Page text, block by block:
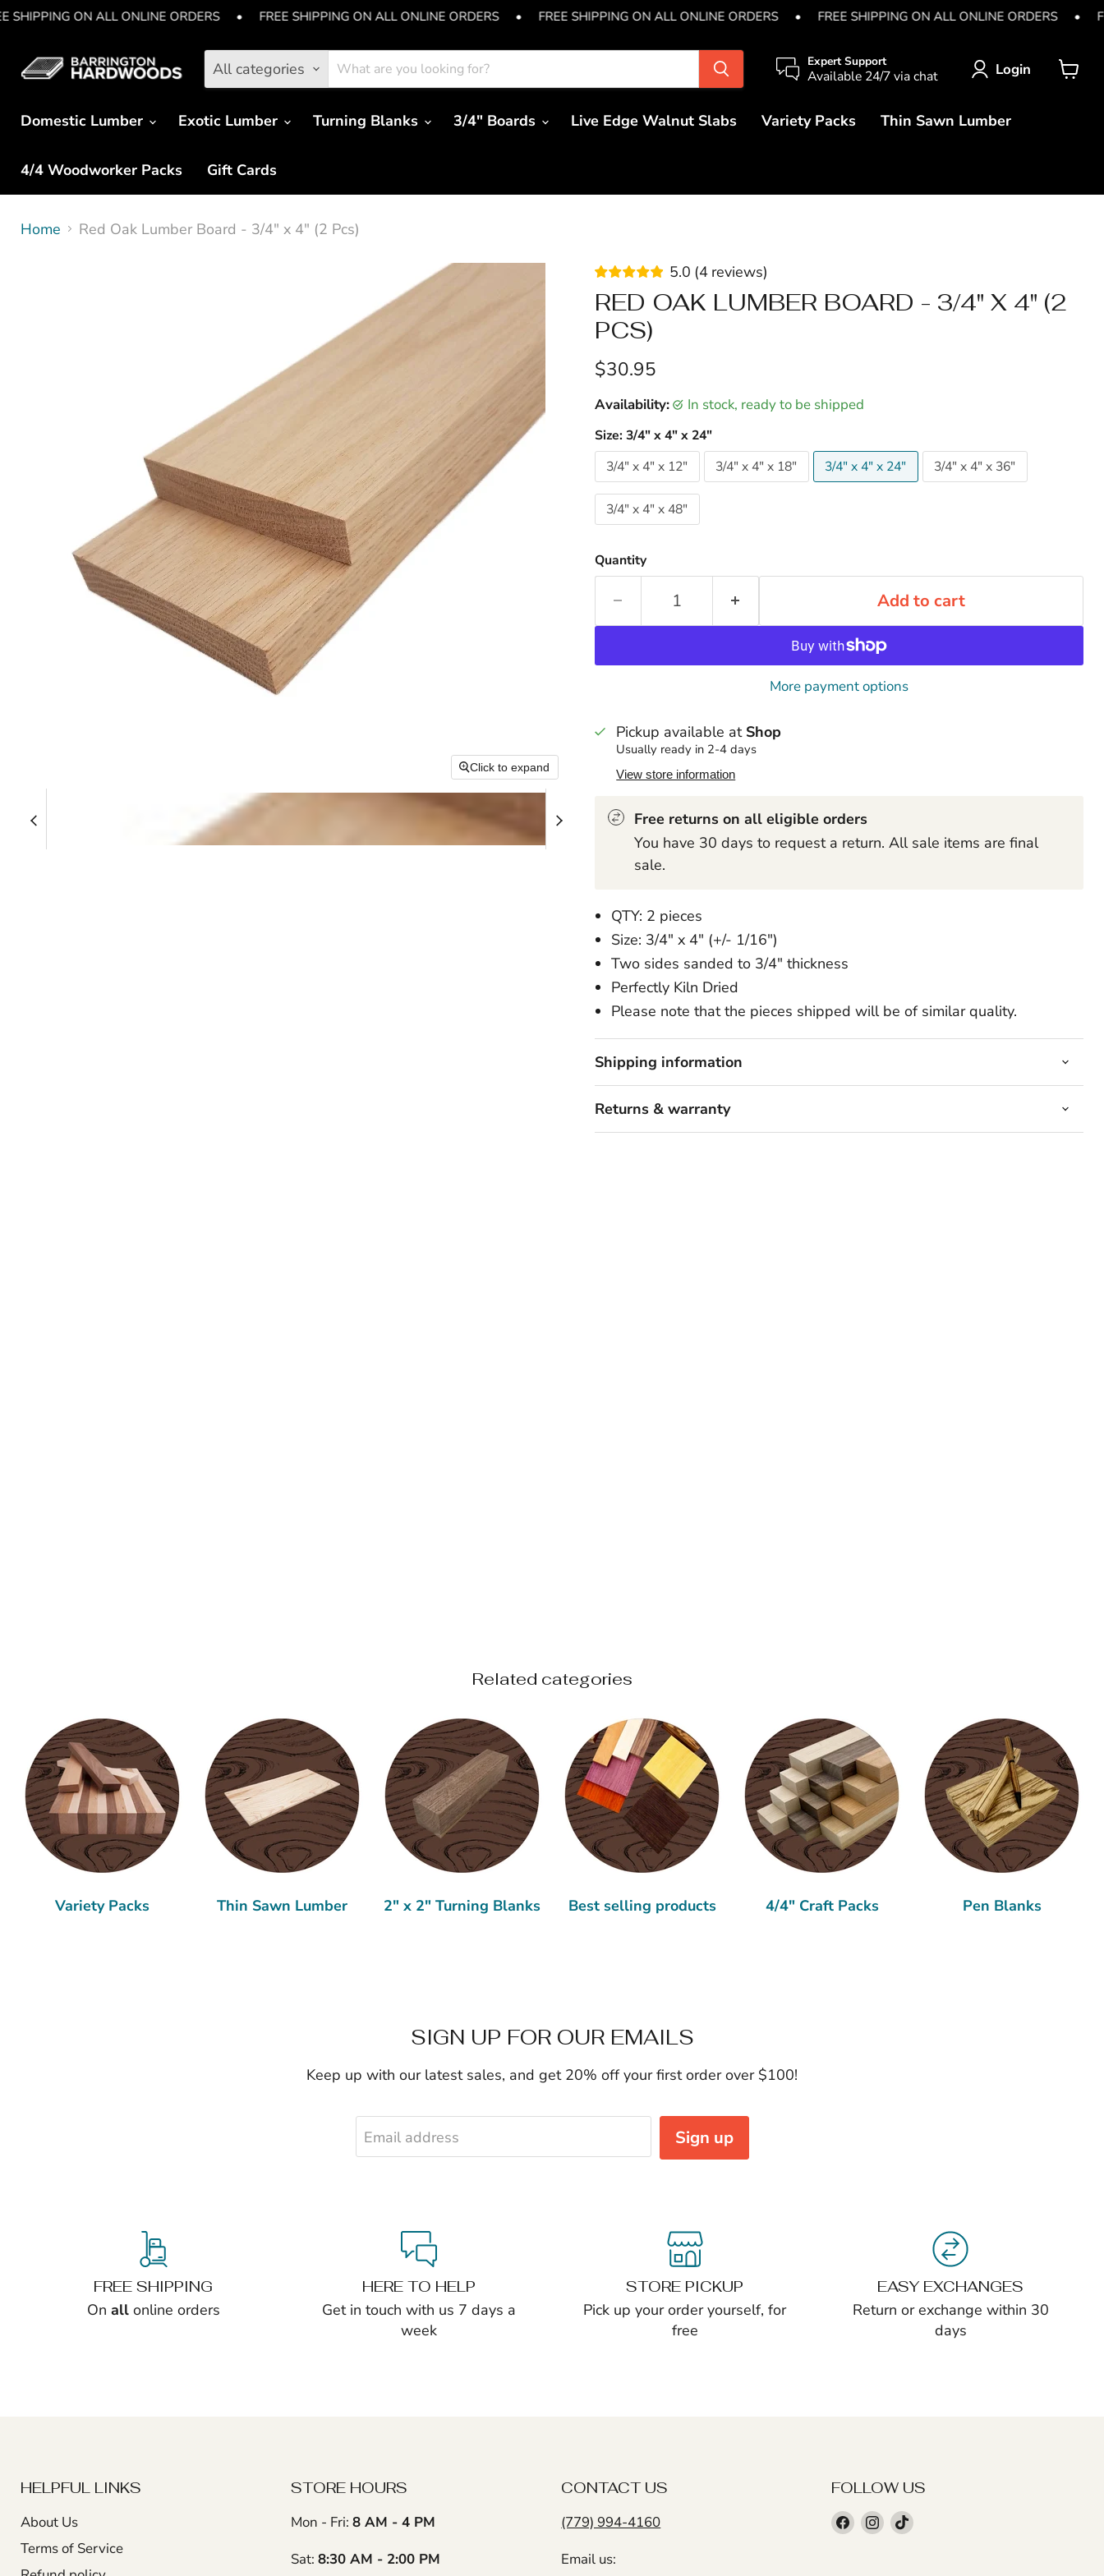
SHIPPING ON ALL ONLINE ORDERS • FREE SHIPPING ON ALL ONLINE ORDERS • FREE SHIPPING ON ALL ONLINE ORDERS • FREE SHIPPING ON ALL ONLINE ORDERS •
All categories Expert Support
Available 24/7 via chat Login
Domestic Lumber
Exotic Lumber Turning Blanks 3/4" Boards Live Edge Walnut Slabs Variety Packs Thin Sawn Lumber
4/4 Woodworker Packs Gift Cards
Home Red Oak Lumber Board - 3/4" x 4" (2 Pcs)
Click to expand
5.0 (4 reviews)
RED OAK LUMBER BOARD - 3/4" X 4" (2
PCS)
Current price
$30.95
Availability: in stock, ready to be shipped
Size: 3/4" x 4" x 24"
3/4" x 4" x 12"
3/4" x 4" x 18" 3/4" x 4" x 24" 3/4" x 4" x 36"
3/4" x 4" x 48"
Quantity
Add to cart
More payment options
Pickup available at Shop
Usually ready in 2-4 days
View store information
Free returns on all eligible orders
You have 30 days to request a return. All sale items are final
sale.
QTY: 2 pieces
Size: 3/4" x 4" (+/- 1/16")
Two sides sanded to 3/4" thickness
Perfectly Kiln Dried
Please note that the pieces shipped will be of similar quality.
Shipping information
Returns & warranty
Related categories
Variety Packs Thin Sawn Lumber 2" x 2" Turning Blanks Best selling products 4/4" Craft Packs Pen Blanks
SIGN UP FOR OUR EMAILS
Keep up with our latest sales, and get 20% off your first order over $100!
Email address Sign up
FREE SHIPPING
On allonline orders
HERE TO HELP
Get in touch with us 7 days a
week
STORE PICKUP
Pick up your order yourself, for
free
EASY EXCHANGES
Return or exchange within 30
days
HELPFUL LINKS
About Us
Terms of Service
STORE HOURS
Mon - Fri:8 AM - 4 PM
Sat:8:30 AM - 2:00 PM
CONTACT US
(779) 994-4160
Email us:
FOLLOW US
FindFindFind